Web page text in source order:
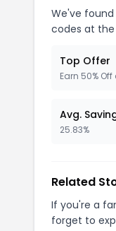
We've found
codes at
Top Offer
Earn 50%
Avg.
25.83%
Related
If you're a
forget to